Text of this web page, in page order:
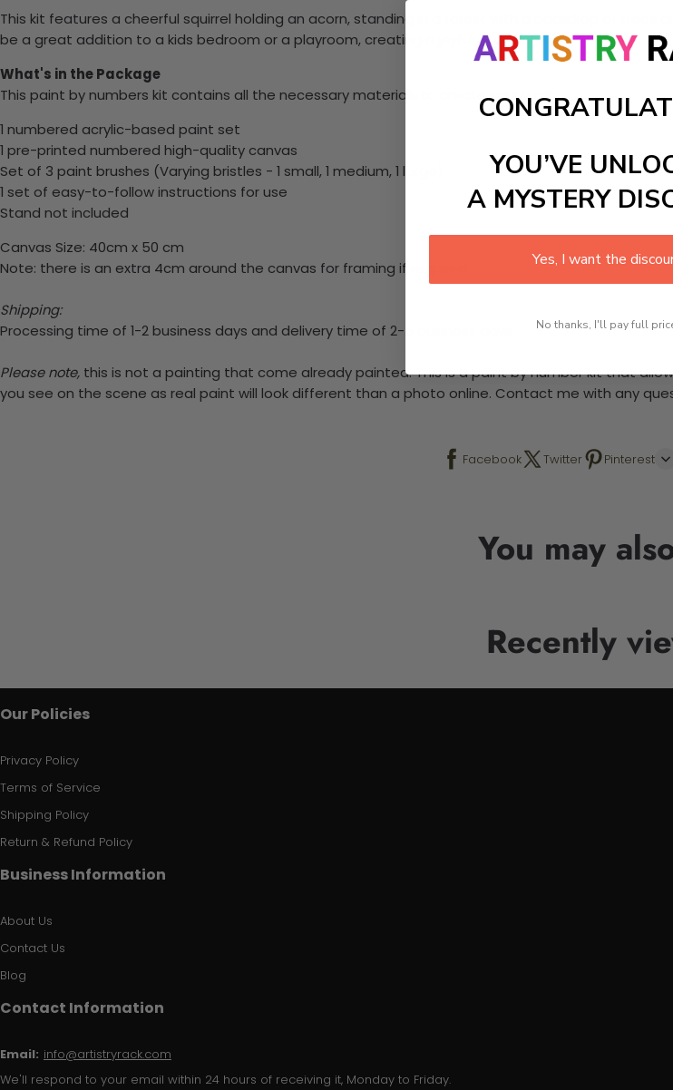
This kit features a cheerful squirrel holding an acorn, standing in a forest with a backdrop of trees
be a great addition to a kids bedroom or a playroom, creating a joyful atmosphere.
What's in the Package
This paint by numbers kit contains all the necessary materials to create your work:
1 numbered acrylic-based paint set
1 pre-printed numbered high-quality canvas
Set of 3 paint brushes (Varying bristles - 1 small, 1 medium, 1 large)
1 set of easy-to-follow instructions for use
Stand not included
Canvas Size: 40cm x 50 cm
Note: there is an extra 4cm around the canvas for framing if required.
Shipping:
Processing time of 1-2 business days and delivery time of 2-5 business days
Please note, this is not a painting that come already painted. This is a paint by number kit that
you see on the scene as real paint will look different than a photo online. Contact me with any
Facebook Twitter Pinterest
You may
Recently
Our Policies
Privacy Policy
Terms of Service
Shipping Policy
Return & Refund Policy
Business Information
About Us
Contact Us
Blog
Contact Information
Email: info@artistryrack.com
We'll respond to your email within 24 hours of receiving it, Monday to Friday.
YOU’VE
A MYSTERY
Yes, I want the
No thanks, I'll pay full